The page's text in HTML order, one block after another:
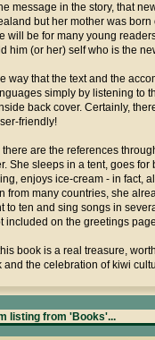
message in the story, that
but her mother was
will be for many young
him (or her) self who is the
way that the text and the
simply by listening to
back cover. Certainly,
friendly!
there are the references
She sleeps in a tent, goes
enjoys ice-cream - in fact,
from many countries, she
to ten and sing songs in
included on the greetings
this book is a real treasure,
and the celebration of kiwi
listing from 'Books'...